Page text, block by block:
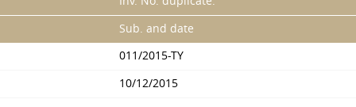
Sub. and date
011/2015-TY
10/12/2015